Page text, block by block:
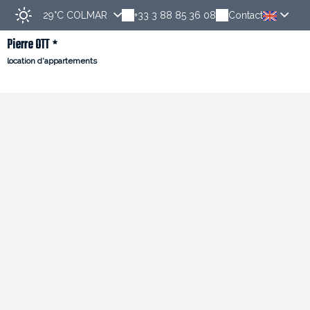
29°C COLMAR +33 3 88 85 36 08 Contact
Pierre OTT
location d'appartements